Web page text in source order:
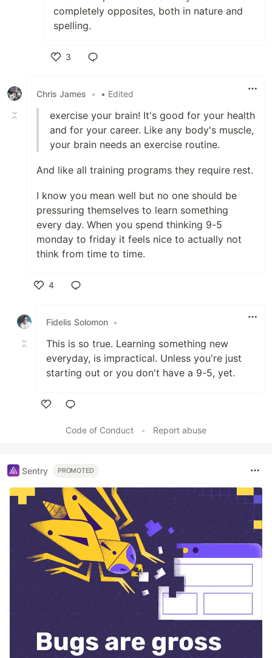
completely opposites, both in nature and
spelling.
3
Chris James
• • Edited
exercise your brain! It's good for your health
and for your career. Like any body's muscle,
your brain needs an exercise routine.
And like all training programs they require rest.
I know you mean well but no one should be
pressuring themselves to learn something
every day. When you spend thinking 9-5
monday to friday it feels nice to actually not
think from time to time.
4
Fidelis Solomon •
This is so true. Learning something new
everyday, is impractical. Unless you're just
starting out or you don't have a 9-5, yet.
Code of Conduct
• Report abuse
Sentry PROMOTED